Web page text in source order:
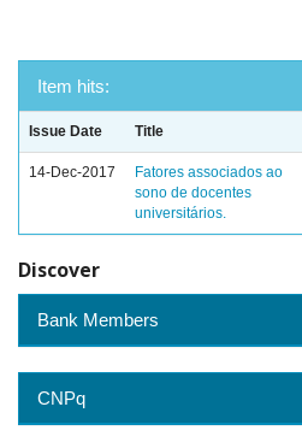
Item hits:
Issue Date Title
14-Dec-2017
Fatores associados ao
sono de docentes
universitários.
Discover
Bank Members
CNPq